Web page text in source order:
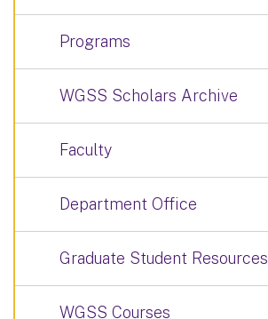
Programs
WGSS Scholars Archive
Faculty
Department Office
Graduate Student Resources
WGSS Courses